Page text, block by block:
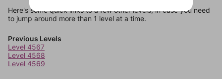
Here's some quick links to a few other levels, in case you need
to jump around more than 1 level at a time.
Previous Levels
Level 4567
Level 4568
Level 4569